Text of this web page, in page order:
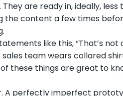
are ready in, ideally, less
content a few times
like this, “That’s not
team wears collared
these things are great to
A perfectly imperfect